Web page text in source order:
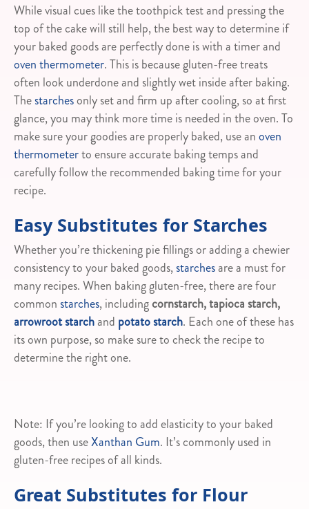
While visual cues like the toothpick test and pressing the
top of the cake will still help, the best way to determine if
your baked goods are perfectly done is with a timer and
oven thermometer. This is because gluten-free treats
often look underdone and slightly wet inside after baking.
Thestarchesonly set and firm up after cooling, so at first
glance, you may think more time is needed in the oven. To
make sure your goodies are properly baked, use anoven
thermometerto ensure accurate baking temps and
carefully follow the recommended baking time for your
recipe.
Easy Substitutes for Starches
Whether you’re thickening pie fillings or adding a chewier
consistency to your baked goods,starchesare a must for
many recipes. When baking gluten-free, there are four
commonstarches, includingcornstarch, tapioca starch,
arrowroot starchand potato starch. Each one of these has
its own purpose, so make sure to check the recipe to
determine the right one.
Note: If you’re looking to add elasticity to your baked
goods, then useXanthan Gum. It’s commonly used in
gluten-free recipes of all kinds.
Great Substitutes for Flour